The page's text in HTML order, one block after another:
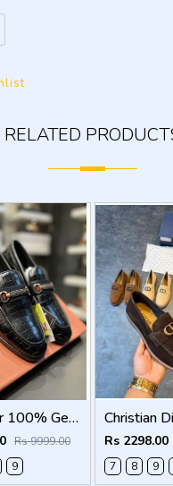
RELATED
Zoncaster 100% Geniune Leather Loafer Black 9002
Rs 9999.00
9
Rs 2298.00
7
8 9